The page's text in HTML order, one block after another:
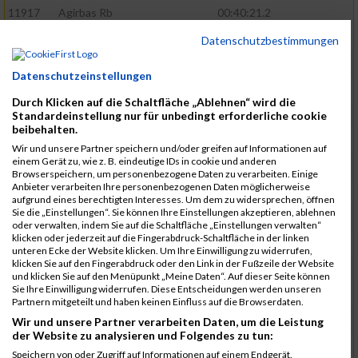
11917 Agirbas Rb
00:40:21.2
00:40:23.4
12046
Muhrer Rb
12063
Pietzcker Rb
00:40:36.0
12117
Treybig Rb
00:41:02.8
11951
Deinhardt Rb
00:41:04.6
12107
Speck Dc
00:41:23.7
12019
Klos Rb
00:41:57.0
12121
Vele Rb
00:42:02.3
12144
Schäfer Rb
00:42:40.9
11935
Bernhardt Rb
00:42:45.1
Renschin Rb
Datenschutzbestimmungen
Datenschutzeinstellungen
Durch Klicken auf die Schaltfläche „Ablehnen“ wird die
Standardeinstellung nur für unbedingt erforderliche cookie
beibehalten.
Wir und unsere Partner speichern und/oder greifen auf Informationen auf
einem Gerät zu, wie z. B. eindeutige IDs in cookie und anderen
Browserspeichern, um personenbezogene Daten zu verarbeiten. Einige
Anbieter verarbeiten Ihre personenbezogenen Daten möglicherweise
aufgrund eines berechtigten Interesses. Um dem zu widersprechen, öffnen
Sie die „Einstellungen“. Sie können Ihre Einstellungen akzeptieren, ablehnen
oder verwalten, indem Sie auf die Schaltfläche „Einstellungen verwalten“
klicken oder jederzeit auf die Fingerabdruck-Schaltfläche in der linken
unteren Ecke der Website klicken. Um Ihre Einwilligung zu widerrufen,
klicken Sie auf den Fingerabdruck oder den Link in der Fußzeile der Website
und klicken Sie auf den Menüpunkt „Meine Daten“. Auf dieser Seite können
Sie Ihre Einwilligung widerrufen. Diese Entscheidungen werden unseren
Partnern mitgeteilt und haben keinen Einfluss auf die Browserdaten.
Wir und unsere Partner verarbeiten Daten, um die Leistung
der Website zu analysieren und Folgendes zu tun:
Speichern von oder Zugriff auf Informationen auf einem Endgerät.